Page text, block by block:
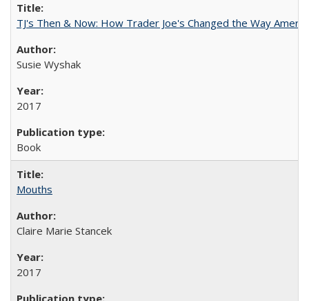
TJ's Then & Now: How Trader Joe's Changed the Way
Susie Wyshak
2017
Book
Mouths
Claire Marie Stancek
2017